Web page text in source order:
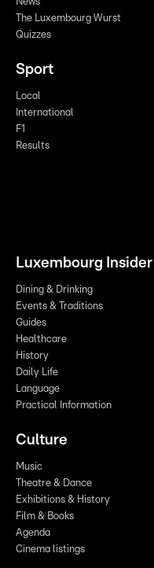
News
The Luxembourg Wurst
Quizzes
Sport
Local
International
F1
Results
Luxembourg Insider
Dining & Drinking
Events & Traditions
Guides
Healthcare
History
Daily Life
Language
Practical Information
Culture
Music
Theatre & Dance
Exhibitions & History
Film & Books
Agenda
Cinema listings